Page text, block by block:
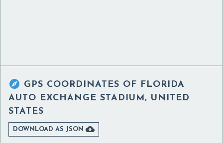
 GPS COORDINATES OF FLORIDA
AUTO EXCHANGE STADIUM, UNITED
STATES
DOWNLOAD AS JSON 